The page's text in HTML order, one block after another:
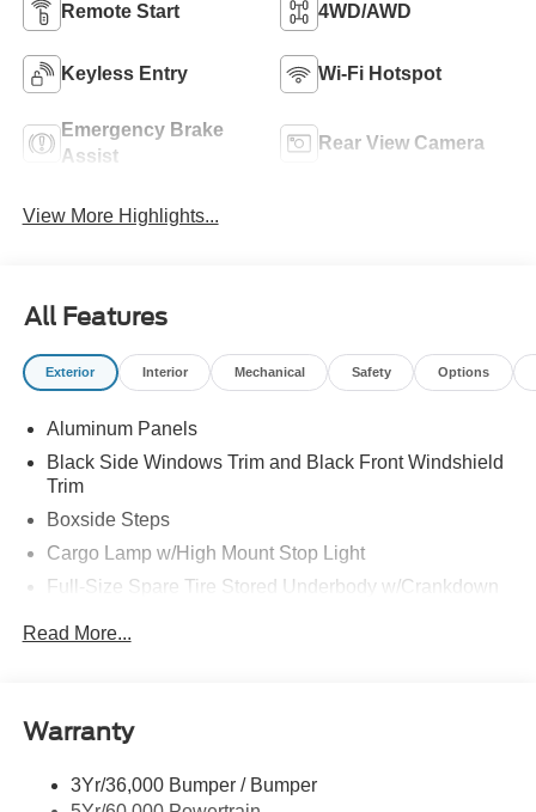
Remote Start 4WD/AWD
Keyless Entry Wi-Fi Hotspot
Emergency Brake
Assist
Rear View Camera
View More Highlights...
All Features
Exterior Interior Mechanical Safety Options
Aluminum Panels
Black Side Windows Trim and Black Front Windshield
Trim
Boxside Steps
Cargo Lamp w/High Mount Stop Light
Full-Size Spare Tire Stored Underbody w/Crankdown
Tailgate/Rear Door Lock Included w/Power Door Locks
Read More...
Warranty
3Yr/36,000 Bumper / Bumper